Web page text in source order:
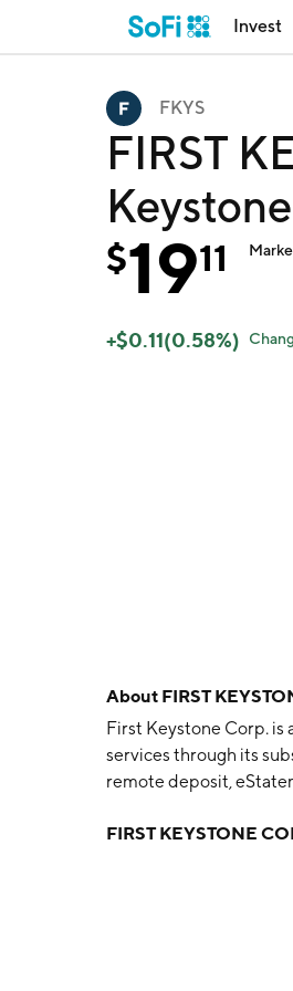
Invest
FKYS
FIRST
$1911
+$0.11(0.58%)
About FIRST
First Keystone Corp. is
services through its
remote deposit,
FIRST KEYSTONE